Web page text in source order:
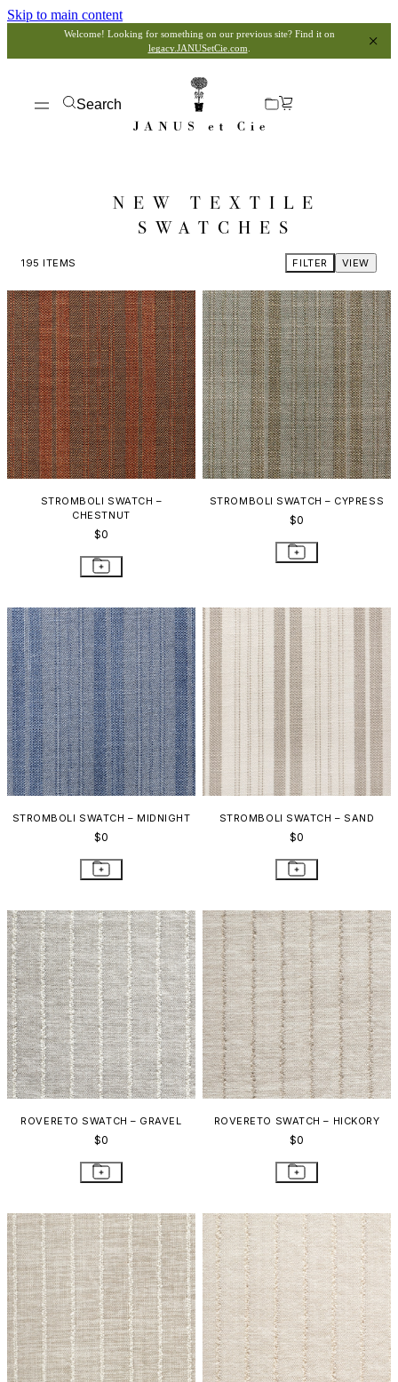
Skip to main content
Welcome! Looking for something on our previous site? Find it on
legacy.JANUSetCie.com
Search
NEW TEXTILE
SWATCHES
195 ITEMS VIEW
FILTER
STROMBOLI SWATCH –
CHESTNUT
$0
STROMBOLI SWATCH – CYPRESS
$0
STROMBOLI SWATCH – MIDNIGHT
$0
STROMBOLI SWATCH – SAND
$0
ROVERETO SWATCH – GRAVEL
$0
ROVERETO SWATCH – HICKORY
$0